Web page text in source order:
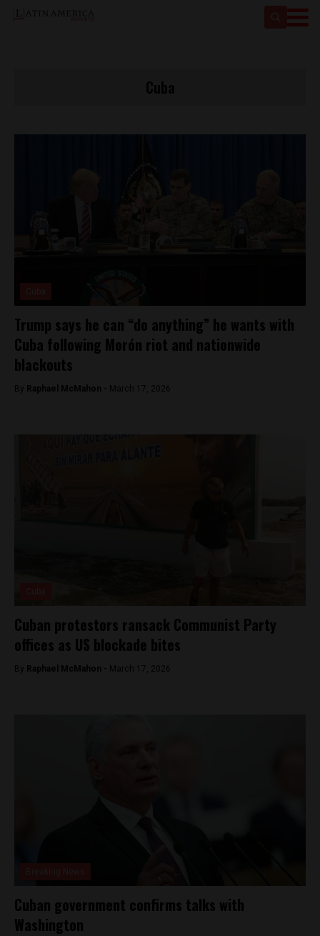
Trump says he can “do anything” he wants with
Cuba following Morón riot and nationwide
blackouts
By Raphael McMahon - March 17, 2026
Cuban protestors ransack Communist Party
offices as US blockade bites
By Raphael McMahon - March 17, 2026
Cuban government confirms talks with
Washington